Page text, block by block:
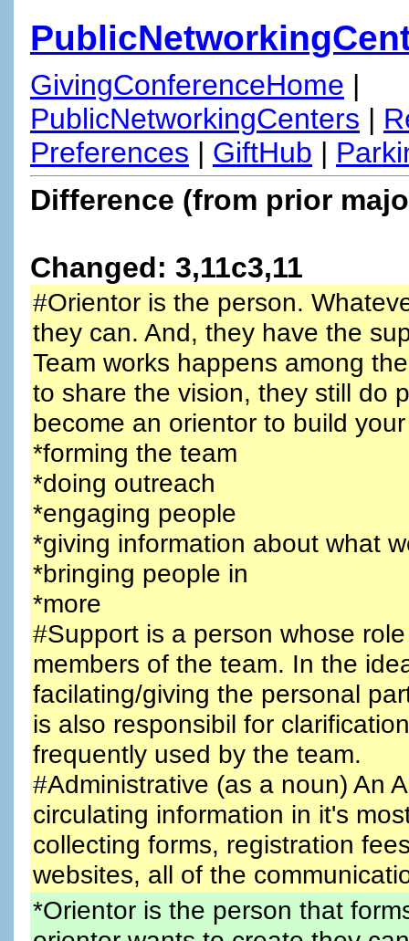
GivingConferenceHome |
PublicNetworkingCenters |
Preferences | GiftHub |
Difference (from prior
Changed: 3,11c3,11
#Orientor is the person.
they can. And, they have the
Team works happens among
to share the vision, they still do
become an orientor to build
*forming the team
*doing outreach
*engaging people
*giving information about what
*bringing people in
*more
#Support is a person whose
members of the team. In the
facilating/giving the personal
is also responsibil for
frequently used by the team.
#Administrative (as a noun) An
circulating information in it's
collecting forms, registration
websites, all of the
*Orientor is the person that